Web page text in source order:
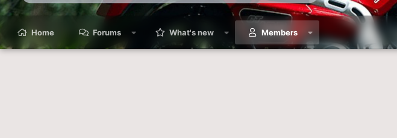
Home Forums What's new Members